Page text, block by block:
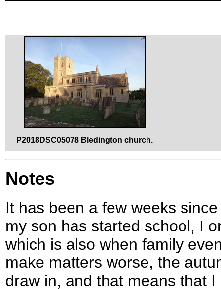
P2018DSC05078 Bledington church.
Notes
It has been a few weeks
my son has started school, I
which is also when family
make matters worse, the
draw in, and that means that